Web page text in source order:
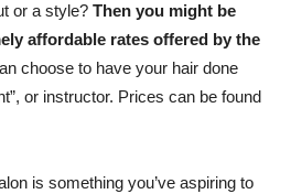
or a style? Then you might be
affordable rates offered by the
choose to have your hair done
or instructor. Prices can be found
is something you’ve aspiring to